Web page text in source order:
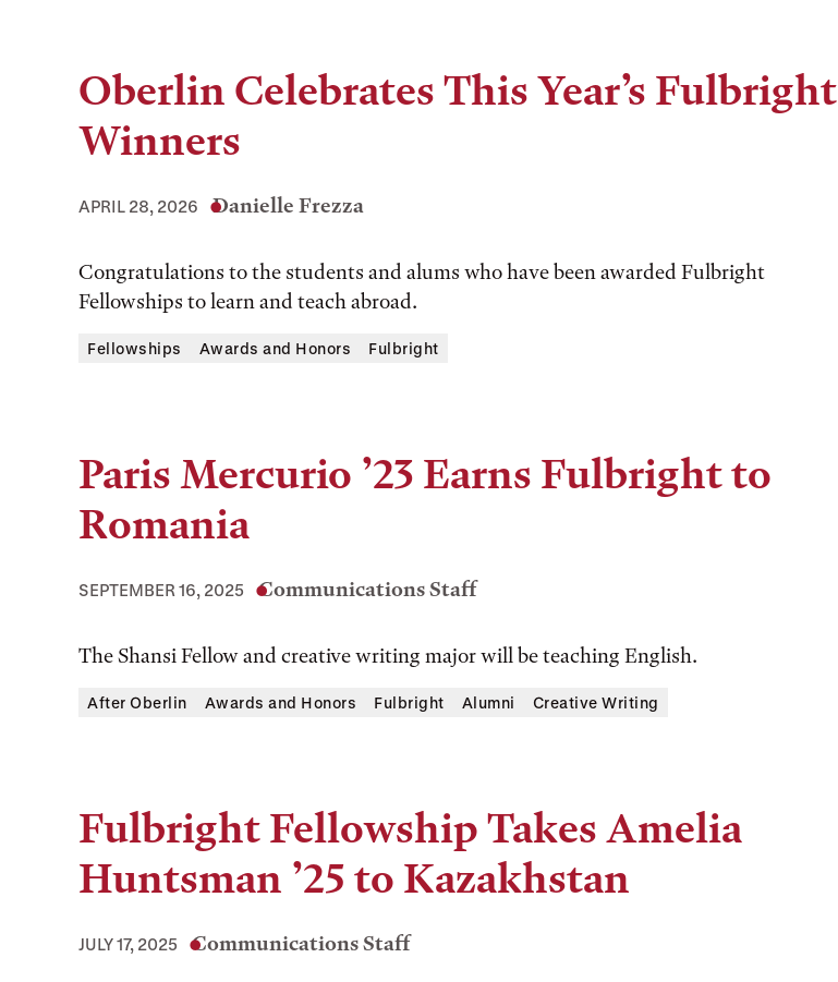
Oberlin Celebrates This Year’s Fulbright
Winners
APRIL 28, 2026 Danielle Frezza
Congratulations to the students and alums who have been awarded Fulbright
Fellowships to learn and teach abroad.
Fellowships Awards and Honors Fulbright
Paris Mercurio ’23 Earns Fulbright to
Romania
SEPTEMBER 16, 2025 Communications Staff
The Shansi Fellow and creative writing major will be teaching English.
After Oberlin Awards and Honors Fulbright Alumni Creative Writing
Fulbright Fellowship Takes Amelia
Huntsman ’25 to Kazakhstan
JULY 17, 2025 Communications Staff